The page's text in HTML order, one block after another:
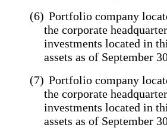
(6) Portfolio company
the corporate
investments located in
assets as of September
(7) Portfolio company
the corporate
investments located in
assets as of September